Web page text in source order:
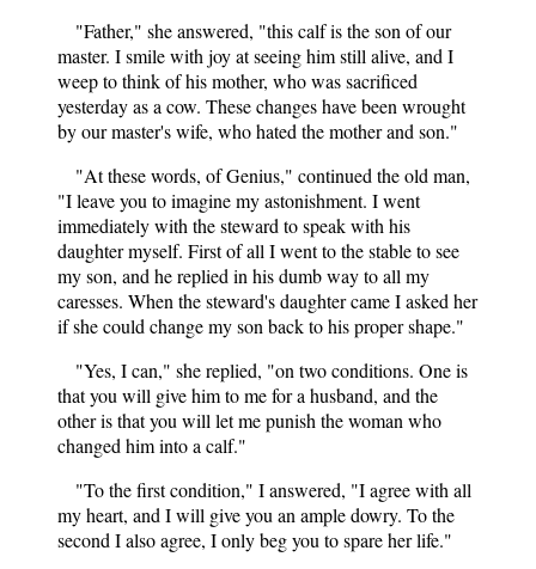
"Father," she answered, "this calf is the son of our
master. I smile with joy at seeing him still alive, and I
weep to think of his mother, who was sacrificed
yesterday as a cow. These changes have been wrought
by our master's wife, who hated the mother and son."
"At these words, of Genius," continued the old man,
"I leave you to imagine my astonishment. I went
immediately with the steward to speak with his
daughter myself. First of all I went to the stable to see
my son, and he replied in his dumb way to all my
caresses. When the steward's daughter came I asked her
if she could change my son back to his proper shape."
"Yes, I can," she replied, "on two conditions. One is
that you will give him to me for a husband, and the
other is that you will let me punish the woman who
changed him into a calf."
"To the first condition," I answered, "I agree with all
my heart, and I will give you an ample dowry. To the
second I also agree, I only beg you to spare her life."